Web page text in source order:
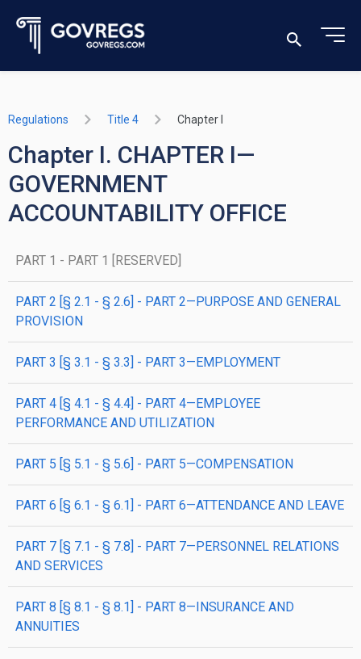
Regulations Title 4 Chapter I
Chapter I. CHAPTER I—
GOVERNMENT
ACCOUNTABILITY OFFICE
PART 1 - PART 1 [RESERVED]
PART 2 [§ 2.1 - § 2.6] - PART 2—PURPOSE AND GENERAL
PROVISION
PART 3 [§ 3.1 - § 3.3] - PART 3—EMPLOYMENT
PART 4 [§ 4.1 - § 4.4] - PART 4—EMPLOYEE
PERFORMANCE AND UTILIZATION
PART 5 [§ 5.1 - § 5.6] - PART 5—COMPENSATION
PART 6 [§ 6.1 - § 6.1] - PART 6—ATTENDANCE AND LEAVE
PART 7 [§ 7.1 - § 7.8] - PART 7—PERSONNEL RELATIONS
AND SERVICES
PART 8 [§ 8.1 - § 8.1] - PART 8—INSURANCE AND
ANNUITIES